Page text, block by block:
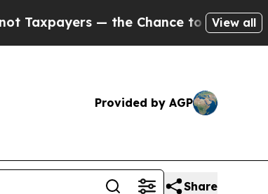
— the Chance to Cash in on Publicly
View all
Provided by AGP
Share